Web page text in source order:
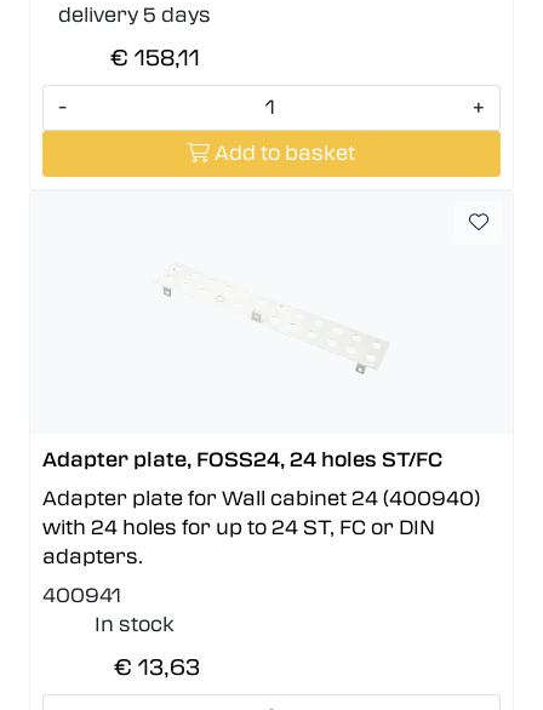
delivery 5 days
€ 158,11
-
+
Add to basket
Adapter plate, FOSS24, 24 holes ST/FC
Adapter plate for Wall cabinet 24 (400940)
with 24 holes for up to 24 ST, FC or DIN
adapters.
400941
In stock
€ 13,63